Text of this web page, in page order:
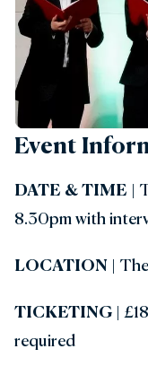
Event
DATE & TIME |
8.30pm with
LOCATION |
TICKETING |
required